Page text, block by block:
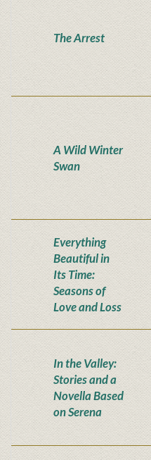
The Arrest
A Wild Winter
Swan
Everything
Beautiful in
Its Time:
Seasons of
Love and Loss
In the Valley:
Stories and a
Novella Based
on Serena